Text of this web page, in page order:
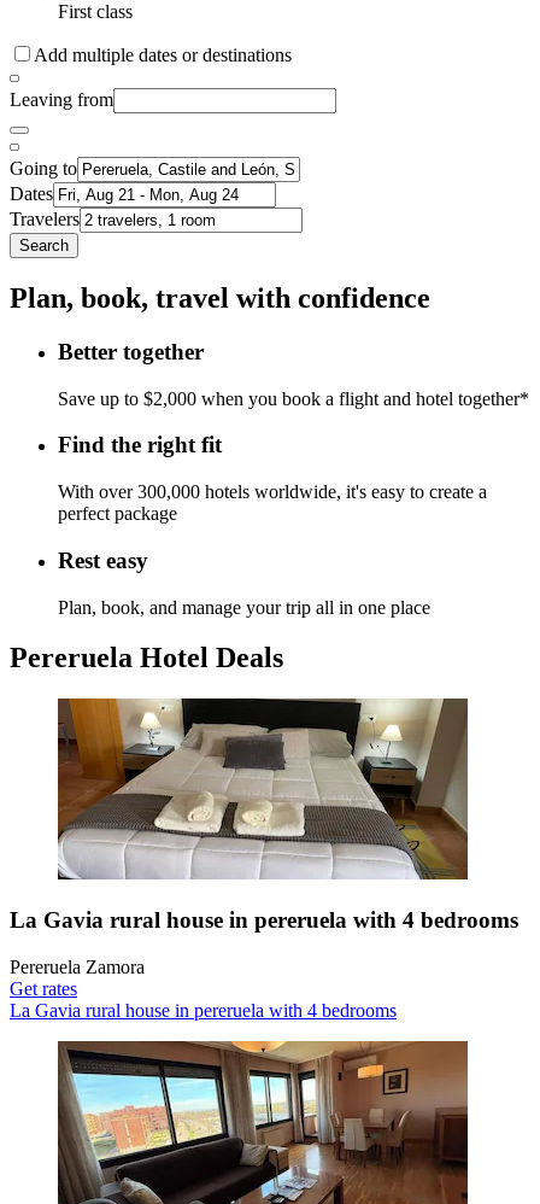
First class
Add multiple dates or destinations
Leaving from
Going to
Dates
Travelers
Search
Plan, book, travel with confidence
Better together
Save up to $2,000 when you book a flight and hotel together*
Find the right fit
With over 300,000 hotels worldwide, it's easy to create a
perfect package
Rest easy
Plan, book, and manage your trip all in one place
Pereruela Hotel Deals
La Gavia rural house in pereruela with 4 bedrooms
Pereruela Zamora
Get rates
La Gavia rural house in pereruela with 4 bedrooms